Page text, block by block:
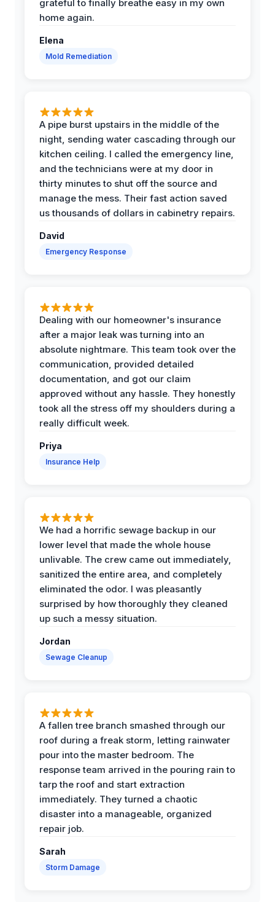
grateful to finally breathe easy in my own
home again.
Elena
Mold Remediation
A pipe burst upstairs in the middle of the
night, sending water cascading through our
kitchen ceiling. I called the emergency line,
and the technicians were at my door in
thirty minutes to shut off the source and
manage the mess. Their fast action saved
us thousands of dollars in cabinetry repairs.
David
Emergency Response
Dealing with our homeowner's insurance
after a major leak was turning into an
absolute nightmare. This team took over the
communication, provided detailed
documentation, and got our claim
approved without any hassle. They honestly
took all the stress off my shoulders during a
really difficult week.
Priya
Insurance Help
We had a horrific sewage backup in our
lower level that made the whole house
unlivable. The crew came out immediately,
sanitized the entire area, and completely
eliminated the odor. I was pleasantly
surprised by how thoroughly they cleaned
up such a messy situation.
Jordan
Sewage Cleanup
A fallen tree branch smashed through our
roof during a freak storm, letting rainwater
pour into the master bedroom. The
response team arrived in the pouring rain to
tarp the roof and start extraction
immediately. They turned a chaotic
disaster into a manageable, organized
repair job.
Sarah
Storm Damage